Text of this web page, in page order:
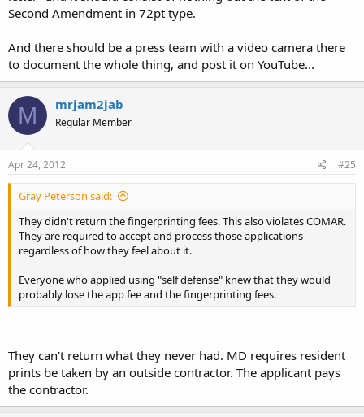
Second Amendment in 72pt type.
And there should be a press team with a video camera there
to document the whole thing, and post it on YouTube...
M mrjam2jab
Regular Member
Apr 24, 2012 #25
Gray Peterson said:
They didn't return the fingerprinting fees. This also violates COMAR.
They are required to accept and process those applications
regardless of how they feel about it.
Everyone who applied using "self defense" knew that they would
probably lose the app fee and the fingerprinting fees.
They can't return what they never had. MD requires resident
prints be taken by an outside contractor. The applicant pays
the contractor.